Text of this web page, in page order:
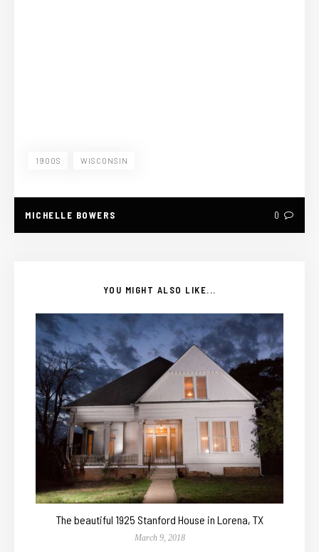
1900S WISCONSIN
MICHELLE BOWERS 0
YOU MIGHT ALSO LIKE...
The beautiful 1925 Stanford House in Lorena, TX
March 9, 2018